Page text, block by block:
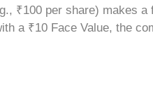
₹100 per share)
a ₹10 Face Value, the